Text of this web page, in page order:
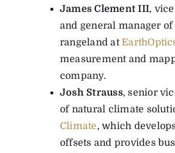
James Clement III,
and general manager of
rangeland at
measurement and
company.
Josh Strauss, senior
of natural climate
Climate, which
offsets and provides